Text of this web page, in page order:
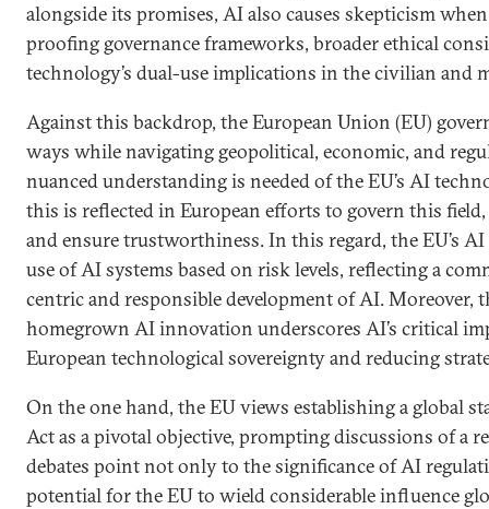
alongside its promises, AI also causes skepticism
proofing governance frameworks, broader ethical
technology’s dual-use implications in the civilian and
Against this backdrop, the European Union (EU)
ways while navigating geopolitical, economic, and
nuanced understanding is needed of the EU’s AI
this is reflected in European efforts to govern this
and ensure trustworthiness. In this regard, the EU’s
use of AI systems based on risk levels, reflecting a
centric and responsible development of AI. Moreover,
homegrown AI innovation underscores AI’s critical
European technological sovereignty and reducing
On the one hand, the EU views establishing a global
Act as a pivotal objective, prompting discussions of a
debates point not only to the significance of AI
potential for the EU to wield considerable influence